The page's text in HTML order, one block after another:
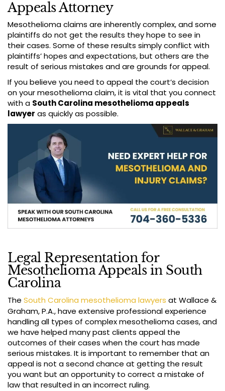
Appeals Attorney
Mesothelioma claims are inherently complex, and some
plaintiffs do not get the results they hope to see in
their cases. Some of these results simply conflict with
plaintiffs’ hopes and expectations, but others are the
result of serious mistakes and are grounds for appeal.
If you believe you need to appeal the court’s decision
on your mesothelioma claim, it is vital that you connect
with a South Carolina mesothelioma appeals
lawyer as quickly as possible.
Legal Representation for
Mesothelioma Appeals in South
Carolina
The South Carolina mesothelioma lawyers at Wallace &
Graham, P.A., have extensive professional experience
handling all types of complex mesothelioma cases, and
we have helped many past clients appeal the
outcomes of their cases when the court has made
serious mistakes. It is important to remember that an
appeal is not a second chance at getting the result
you want but an opportunity to correct a mistake of
law that resulted in an incorrect ruling.